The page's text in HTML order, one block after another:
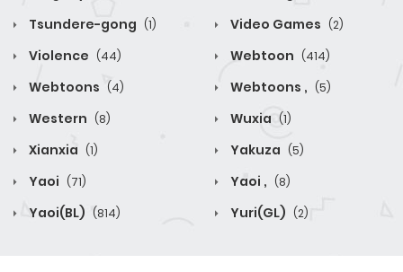
Tsundere-gong (1) Video Games (2)
Violence (44) Webtoon (414)
Webtoons (4) Webtoons , (5)
Western (8) Wuxia (1)
Xianxia (1) Yakuza (5)
Yaoi (71) Yaoi , (8)
Yaoi(BL) (814) Yuri(GL) (2)